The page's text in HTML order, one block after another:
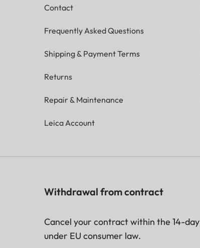
Contact
Frequently Asked Questions
Shipping & Payment Terms
Returns
Repair & Maintenance
Leica Account
Withdrawal from contract
Cancel your contract within the 14-day
under EU consumer law.